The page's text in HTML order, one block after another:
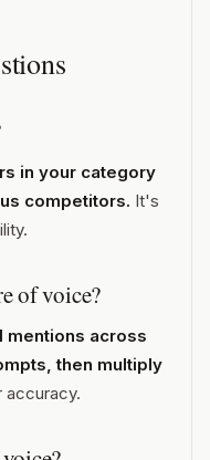
in your category
competitors. It's
of voice?
mentions across
then multiply
accuracy.